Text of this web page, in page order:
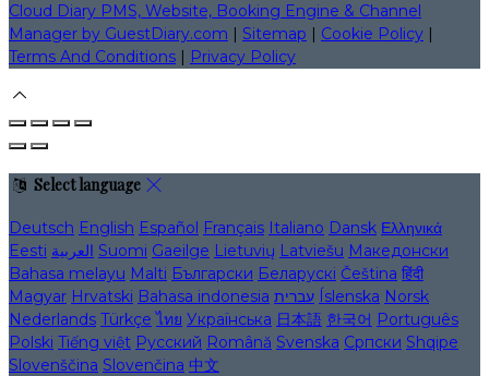
Cloud Diary PMS, Website, Booking Engine & Channel
Manager by GuestDiary.com
Sitemap Cookie Policy
Terms And Conditions
Privacy Policy
Select language
Deutsch English Español Français Italiano Dansk Ελληνικά
Eesti العربية Suomi Gaeilge Lietuvių Latviešu Македонски
Bahasa melayu Malti Български Беларускі Čeština हिंदी
Magyar Hrvatski Bahasa indonesia עברית Íslenska Norsk
Nederlands Türkçe ไทย Українська 日本語 한국어 Português
Polski Tiếng việt Русский Română Svenska Српски Shqipe
Slovenščina Slovenčina 中文